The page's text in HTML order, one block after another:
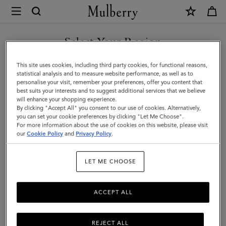
Mulberry
Continental
Bifold
Zipped
Wallet
|
Oak
Two-
Classic
Grain
Select Your Region
You are currently browsing the Liechtenstein site but we noticed
you are in United States.
GO TO UNITED STATES SITE
CONTINUE TO
LIECHTENSTEIN SITE
This site uses cookies, including third party cookies, for functional reasons,
statistical analysis and to measure website performance, as well as to
personalise your visit, remember your preferences, offer you content that
best suits your interests and to suggest additional services that we believe
will enhance your shopping experience.
By clicking "Accept All" you consent to our use of cookies. Alternatively,
you can set your cookie preferences by clicking "Let Me Choose".
For more information about the use of cookies on this website, please visit
ourCookie Policy and Privacy Policy.
LET ME CHOOSE
REJECT ALL
ACCEPT ALL